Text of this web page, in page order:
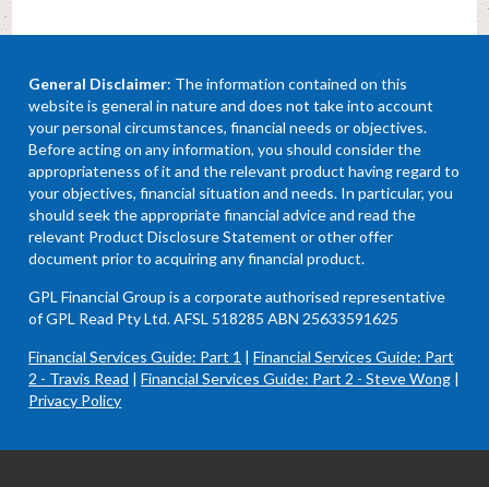
General Disclaimer: The information contained on this
website is general in nature and does not take into account
your personal circumstances, financial needs or objectives.
Before acting on any information, you should consider the
appropriateness of it and the relevant product having regard to
your objectives, financial situation and needs. In particular, you
should seek the appropriate financial advice and read the
relevant Product Disclosure Statement or other offer
document prior to acquiring any financial product.
GPL Financial Group is a corporate authorised representative
of GPL Read Pty Ltd. AFSL 518285 ABN 25633591625
Financial Services Guide: Part 1 |Financial Services Guide: Part
2 - Travis Read |Financial Services Guide: Part 2 - Steve Wong |
Privacy Policy